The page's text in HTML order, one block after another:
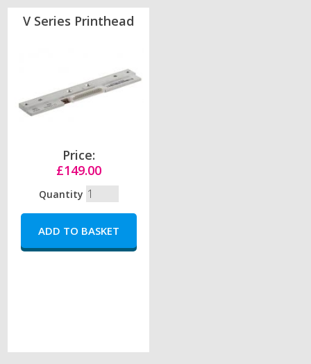
V Series Printhead
Price:
£149.00
Quantity